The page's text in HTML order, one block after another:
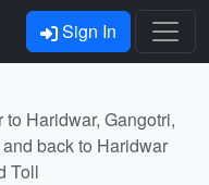
Sign In
Haridwar, Gangotri,
back to Haridwar
Toll